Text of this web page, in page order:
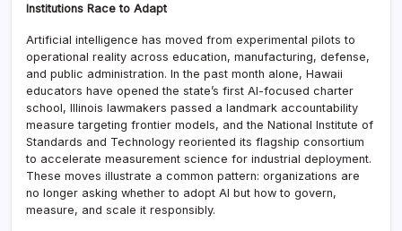
Institutions Race to Adapt
Artificial intelligence has moved from experimental pilots to
operational reality across education, manufacturing, defense,
and public administration. In the past month alone, Hawaii
educators have opened the state’s first AI-focused charter
school, Illinois lawmakers passed a landmark accountability
measure targeting frontier models, and the National Institute of
Standards and Technology reoriented its flagship consortium
to accelerate measurement science for industrial deployment.
These moves illustrate a common pattern: organizations are
no longer asking whether to adopt AI but how to govern,
measure, and scale it responsibly.